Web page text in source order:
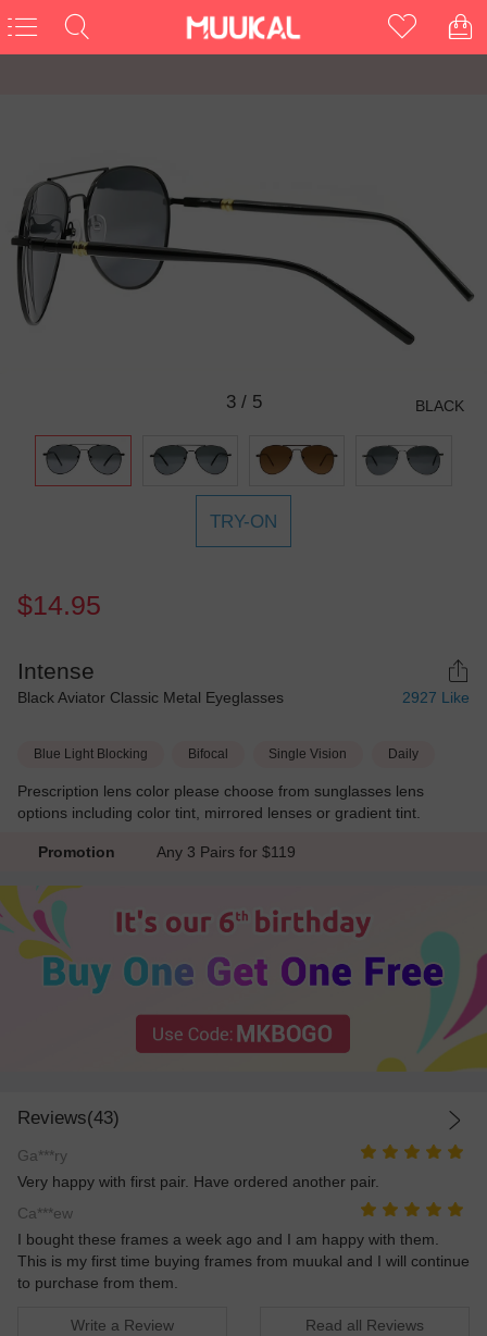
3/ 5 BLACK
TRY-ON
$14.95
Intense
Black Aviator Classic Metal Eyeglasses 2927 Like
Blue Light Blocking Bifocal Single Vision Daily
Prescription lens color please choose from sunglasses lens
options including color tint, mirrored lenses or gradient tint.
Promotion Any 3 Pairs for $119
Reviews(43)
Ga***ry
Very happy with first pair. Have ordered another pair.
Ca***ew
I bought these frames a week ago and I am happy with them.
This is my first time buying frames from muukal and I will continue
to purchase from them.
Write a Review Read all Reviews